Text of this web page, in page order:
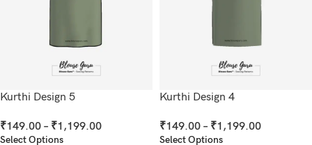
Kurthi Design 5
₹149.00 – ₹1,199.00
Select Options
Kurthi Design 4
₹149.00 – ₹1,199.00
Select Options